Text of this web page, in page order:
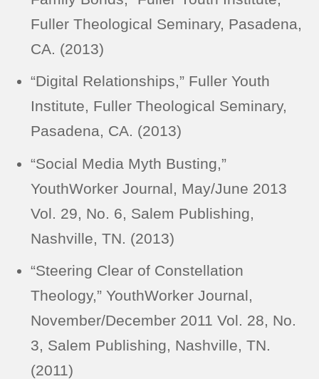
Fuller Theological Seminary, Pasadena,
CA. (2013)
“Digital Relationships,” Fuller Youth
Institute, Fuller Theological Seminary,
Pasadena, CA. (2013)
“Social Media Myth Busting,”
YouthWorker Journal, May/June 2013
Vol. 29, No. 6, Salem Publishing,
Nashville, TN. (2013)
“Steering Clear of Constellation
Theology,” YouthWorker Journal,
November/December 2011 Vol. 28, No.
3, Salem Publishing, Nashville, TN.
(2011)